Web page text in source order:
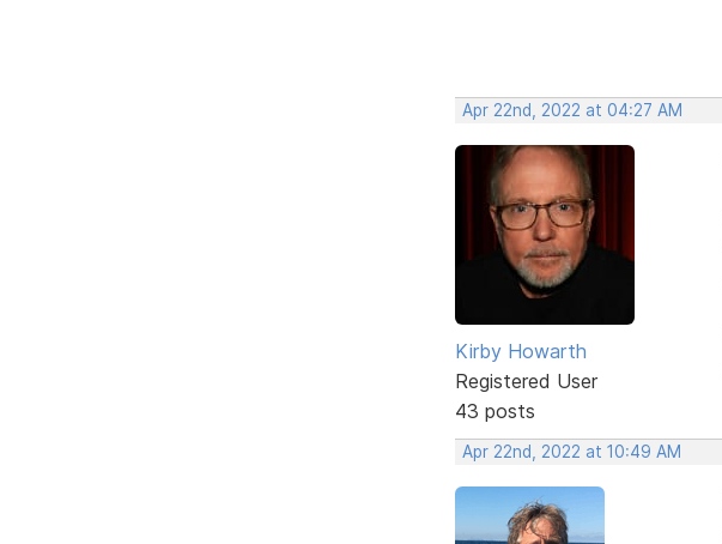
Apr 22nd, 2022 at 04:27 AM
Kirby Howarth
Registered User
43 posts
Apr 22nd, 2022 at 10:49 AM